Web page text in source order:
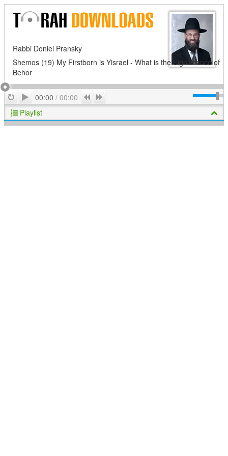
Rabbi Doniel Pransky
Shemos (19) My Firstborn is Yisrael - What is the Significance of
Behor
RepeatPlay
00:00 / 00:00 Previous
Playlist